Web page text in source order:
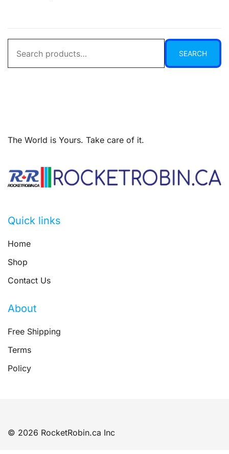
for:
SEARCH
The World is Yours. Take care of it.
Quick links
Home
Shop
Contact Us
About
Free Shipping
Terms
Policy
© 2026 RocketRobin.ca Inc